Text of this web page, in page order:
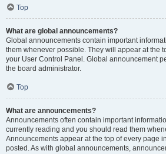
Top
What are global announcements?
Global announcements contain important
them whenever possible. They will appear at the
your User Control Panel. Global announcement
the board administrator.
Top
What are announcements?
Announcements often contain important
currently reading and you should read them
Announcements appear at the top of every page
posted. As with global announcements,